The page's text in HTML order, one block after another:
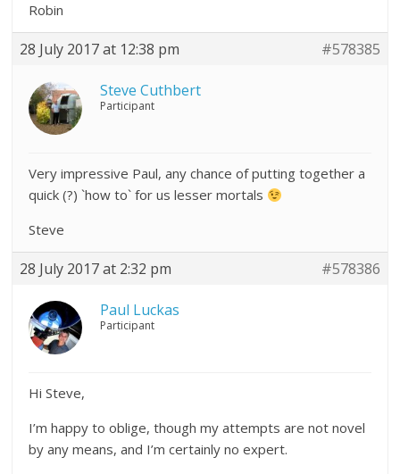
Robin
28 July 2017 at 12:38 pm #578385
Steve Cuthbert
Participant
Very impressive Paul, any chance of putting together a
quick (?) `how to` for us lesser mortals
Steve
28 July 2017 at 2:32 pm #578386
Paul Luckas
Participant
Hi Steve,
I’m happy to oblige, though my attempts are not novel
by any means, and I’m certainly no expert.